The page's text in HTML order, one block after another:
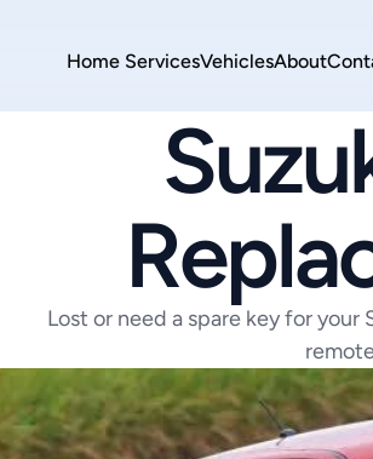
Home ServicesVehiclesAbout
Lost or need a spare key for